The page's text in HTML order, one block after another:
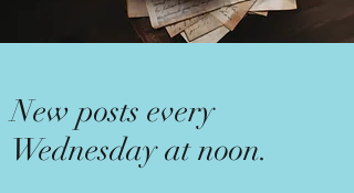
New posts every
Wednesday at noon.